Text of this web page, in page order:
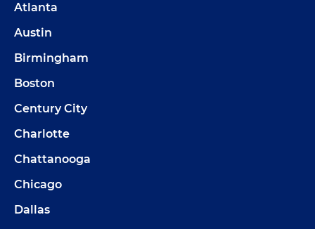
Atlanta
Austin
Birmingham
Boston
Century City
Charlotte
Chattanooga
Chicago
Dallas